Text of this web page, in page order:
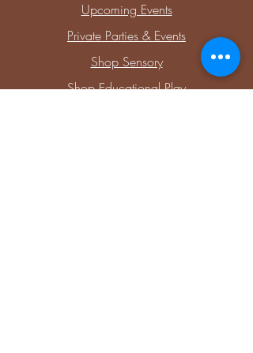
Upcoming Events
Private Parties & Events
Shop Sensory
Shop Educational Play